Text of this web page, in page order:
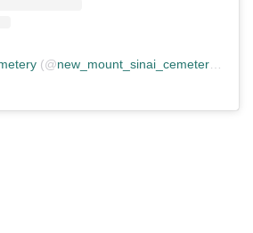
(@new_mount_sinai_cemetery ) •